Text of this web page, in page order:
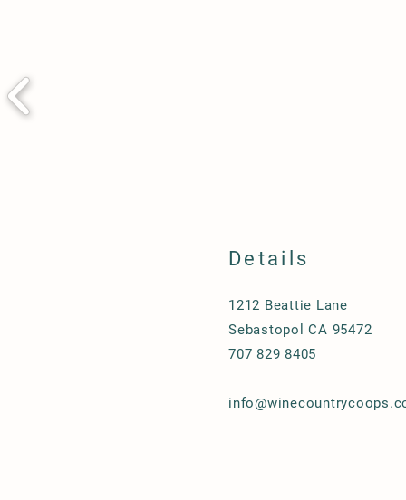
Details
1212 Beattie Lane
Sebastopol CA 95472
707 829 8405